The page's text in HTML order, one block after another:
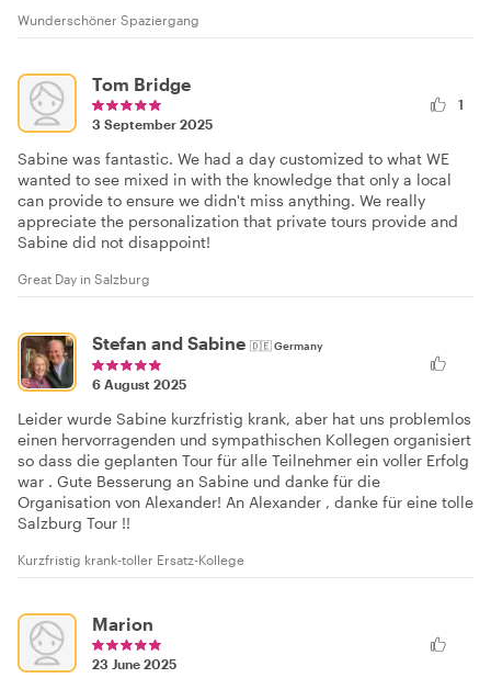
Wunderschöner Spaziergang
Tom Bridge
3 September 2025
1
Sabine was fantastic. We had a day customized to what WE
wanted to see mixed in with the knowledge that only a local
can provide to ensure we didn't miss anything. We really
appreciate the personalization that private tours provide and
Sabine did not disappoint!
Great Day in Salzburg
Stefan and Sabine 🇩🇪Germany
6 August 2025
Leider wurde Sabine kurzfristig krank, aber hat uns problemlos
einen hervorragenden und sympathischen Kollegen organisiert
so dass die geplanten Tour für alle Teilnehmer ein voller Erfolg
war . Gute Besserung an Sabine und danke für die
Organisation von Alexander! An Alexander , danke für eine tolle
Salzburg Tour !!
Kurzfristig krank-toller Ersatz-Kollege
Marion
23 June 2025